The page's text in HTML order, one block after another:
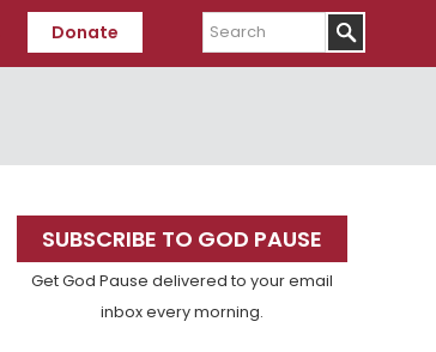
Donate
Search
Primary
Sidebar
SUBSCRIBE TO GOD PAUSE
Get God Pause delivered to your email
inbox every morning.